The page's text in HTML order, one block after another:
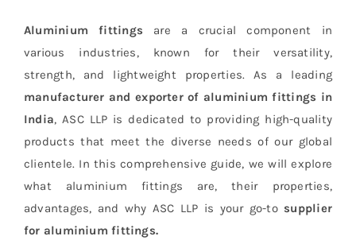
Contact
Aluminium fittings are a crucial component in
various industries, known for their versatility,
strength, and lightweight properties. As a leading
manufacturer and exporter of aluminium fittings in
India, ASC LLP is dedicated to providing high-quality
products that meet the diverse needs of our global
clientele. In this comprehensive guide, we will explore
what aluminium fittings are, their properties,
advantages, and why ASC LLP is your go-to supplier
for aluminium fittings.